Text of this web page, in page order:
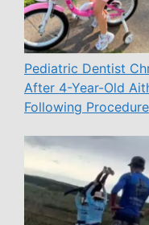
Pediatric Dentist
After 4-Year-Old
Following Procedure